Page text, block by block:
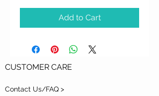
Add to Cart
CUSTOMER CARE
Contact Us/FAQ >